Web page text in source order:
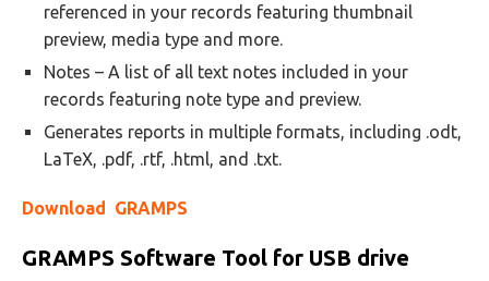
referenced in your records featuring thumbnail
preview, media type and more.
Notes – A list of all text notes included in your
records featuring note type and preview.
Generates reports in multiple formats, including .odt,
LaTeX, .pdf, .rtf, .html, and .txt.
Download GRAMPS
GRAMPS Software Tool for USB drive